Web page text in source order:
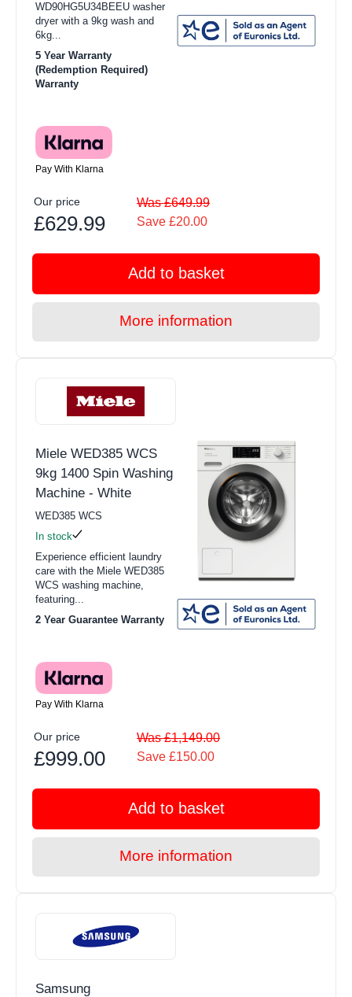
WD90HG5U34BEEU washer
dryer with a 9kg wash and
6kg...
5 Year Warranty
(Redemption Required)
Warranty
Pay With Klarna
Our price
£629.99
Was £649.99
Save £20.00
Add to basket
More information
Miele WED385 WCS
9kg 1400 Spin Washing
Machine - White
WED385 WCS
In stock
Experience efficient laundry
care with the Miele WED385
WCS washing machine,
featuring...
2 Year Guarantee Warranty
Pay With Klarna
Our price
£999.00
Was £1,149.00
Save £150.00
Add to basket
More information
Samsung